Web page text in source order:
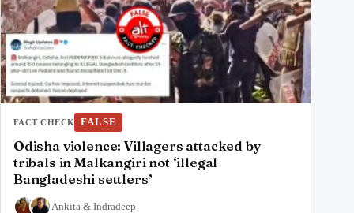
FACT CHECK FALSE
Odisha violence: Villagers attacked by
tribals in Malkangiri not ‘illegal
Bangladeshi settlers’
Ankita & Indradeep